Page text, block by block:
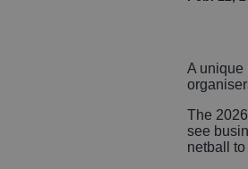
A unique
The
see
netball to